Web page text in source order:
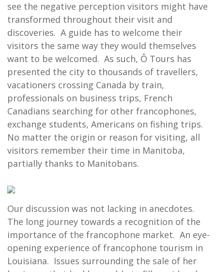
see the negative perception visitors might have
transformed throughout their visit and
discoveries. A guide has to welcome their
visitors the same way they would themselves
want to be welcomed. As such, Ô Tours has
presented the city to thousands of travellers,
vacationers crossing Canada by train,
professionals on business trips, French
Canadians searching for other francophones,
exchange students, Americans on fishing trips.
No matter the origin or reason for visiting, all
visitors remember their time in Manitoba,
partially thanks to Manitobans.
Our discussion was not lacking in anecdotes.
The long journey towards a recognition of the
importance of the francophone market. An eye-
opening experience of francophone tourism in
Louisiana. Issues surrounding the sale of her